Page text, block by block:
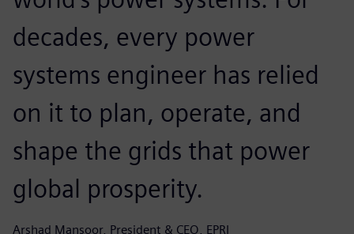
decades, every power
systems engineer has relied
on it to plan, operate, and
shape the grids that power
global prosperity.
Arshad Mansoor, President & CEO, EPRI